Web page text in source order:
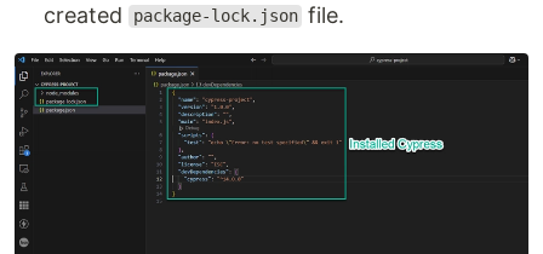
created
package-lock.json file.